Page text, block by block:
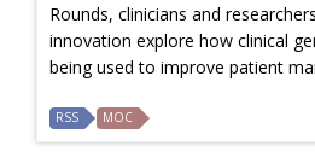
Rounds, clinicians and
innovation explore how clinical
being used to improve patient
RSS MOC